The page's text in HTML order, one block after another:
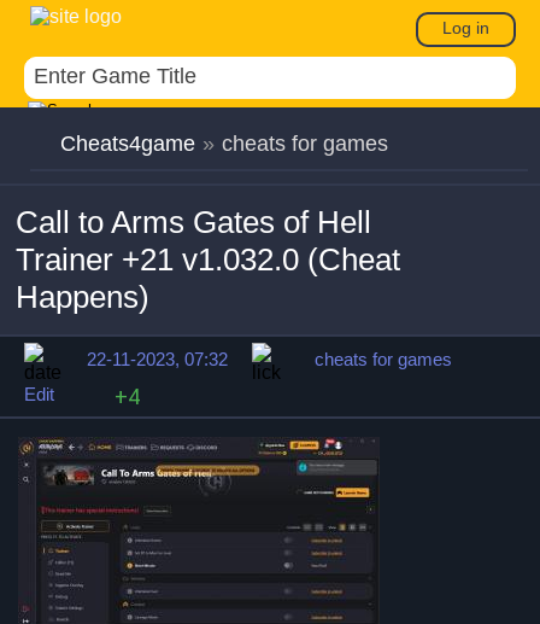
Log in
Cheats4game » cheats for games
Call to Arms Gates of Hell
Trainer +21 v1.032.0 (Cheat
Happens)
22-11-2023, 07:32
cheats for games
Edit
+4